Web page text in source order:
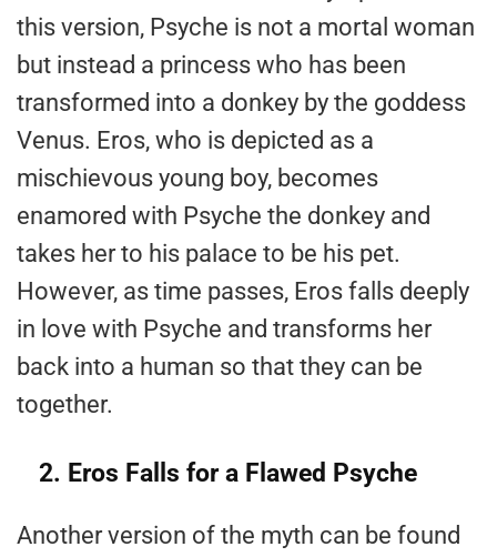
this version, Psyche is not a mortal woman
but instead a princess who has been
transformed into a donkey by the goddess
Venus. Eros, who is depicted as a
mischievous young boy, becomes
enamored with Psyche the donkey and
takes her to his palace to be his pet.
However, as time passes, Eros falls deeply
in love with Psyche and transforms her
back into a human so that they can be
together.
2. Eros Falls for a Flawed Psyche
Another version of the myth can be found